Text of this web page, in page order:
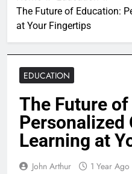
The Future of Education:
at Your Fingertips
EDUCATION
The Future
Personalized
Learning at
John Arthur 1 Year Ago